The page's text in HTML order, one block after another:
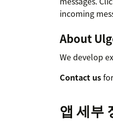
incoming
About
We develop
Contact us
앱 세부